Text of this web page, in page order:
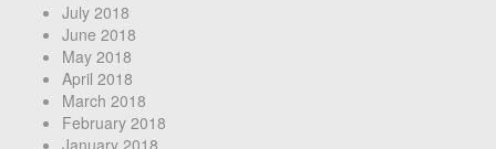
July 2018
June 2018
May 2018
April 2018
March 2018
February 2018
January 2018